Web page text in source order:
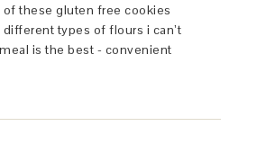
of these gluten free cookies
types of flours i can’t
is the best - convenient